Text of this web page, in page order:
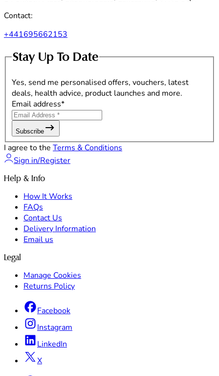
Contact:
+441695662153
Stay Up To Date
Yes, send me personalised offers, vouchers, latest
deals, health advice, product launches and more.
Email address*
Subscribe
I agree to the Terms & Conditions
Sign in/Register
Help & Info
How It Works
FAQs
Contact Us
Delivery Information
Email us
Legal
Manage Cookies
Returns Policy
Facebook
Instagram
LinkedIn
X